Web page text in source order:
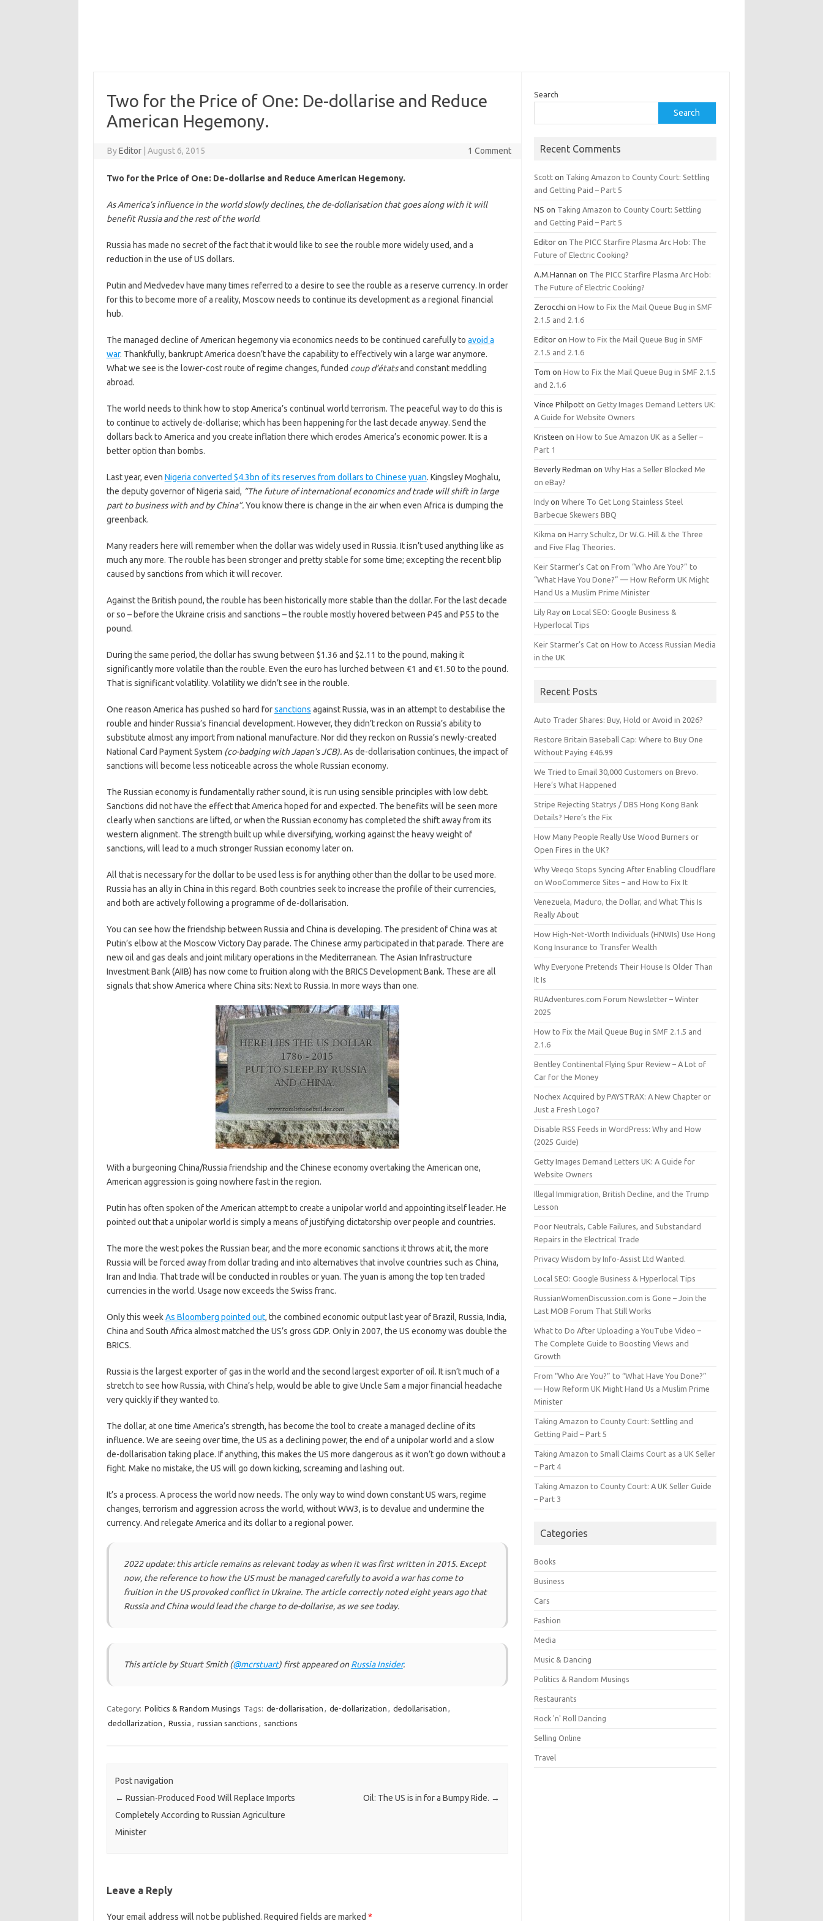
Two for the Price of One: De-dollarise and Reduce
American Hegemony.
ByEditor August 6, 2015 1 Comment
Two for the Price of One: De-dollarise and Reduce American Hegemony.
As America’s influence in the world slowly declines, the de-dollarisation that goes along with it will
benefit Russia and the rest of the world.
Russia has made no secret of the fact that it would like to see the rouble more widely used, and a
reduction in the use of US dollars.
Putin and Medvedev have many times referred to a desire to see the rouble as a reserve currency. In order
for this to become more of a reality, Moscow needs to continue its development as a regional financial
hub.
The managed decline of American hegemony via economics needs to be continued carefully to avoid a
war. Thankfully, bankrupt America doesn’t have the capability to effectively win a large war anymore.
What we see is the lower-cost route of regime changes, funded coup d’étatsand constant meddling
abroad.
The world needs to think how to stop America’s continual world terrorism. The peaceful way to do this is
to continue to actively de-dollarise; which has been happening for the last decade anyway. Send the
dollars back to America and you create inflation there which erodes America’s economic power. It is a
better option than bombs.
Last year, even Nigeria converted $4.3bn of its reserves from dollars to Chinese yuan. Kingsley Moghalu,
the deputy governor of Nigeria said, “The future of international economics and trade will shift in large
part to business with and by China”.You know there is change in the air when even Africa is dumping the
greenback.
Many readers here will remember when the dollar was widely used in Russia. It isn’t used anything like as
much any more. The rouble has been stronger and pretty stable for some time; excepting the recent blip
caused by sanctions from which it will recover.
Against the British pound, the rouble has been historically more stable than the dollar. For the last decade
or so – before the Ukraine crisis and sanctions – the rouble mostly hovered between ₽45 and ₽55 to the
pound.
During the same period, the dollar has swung between $1.36 and $2.11 to the pound, making it
significantly more volatile than the rouble. Even the euro has lurched between €1 and €1.50 to the pound.
That is significant volatility. Volatility we didn’t see in the rouble.
One reason America has pushed so hard forsanctions against Russia, was in an attempt to destabilise the
rouble and hinder Russia’s financial development. However, they didn’t reckon on Russia’s ability to
substitute almost any import from national manufacture. Nor did they reckon on Russia’s newly-created
National Card Payment System (co-badging with Japan’s JCB).As de-dollarisation continues, the impact of
sanctions will become less noticeable across the whole Russian economy.
The Russian economy is fundamentally rather sound, it is run using sensible principles with low debt.
Sanctions did not have the effect that America hoped for and expected. The benefits will be seen more
clearly when sanctions are lifted, or when the Russian economy has completed the shift away from its
western alignment. The strength built up while diversifying, working against the heavy weight of
sanctions, will lead to a much stronger Russian economy later on.
All that is necessary for the dollar to be used less is for anything other than the dollar to be used more.
Russia has an ally in China in this regard. Both countries seek to increase the profile of their currencies,
and both are actively following a programme of de-dollarisation.
You can see how the friendship between Russia and China is developing. The president of China was at
Putin’s elbow at the Moscow Victory Day parade. The Chinese army participated in that parade. There are
new oil and gas deals and joint military operations in the Mediterranean. The Asian Infrastructure
Investment Bank (AIIB) has now come to fruition along with the BRICS Development Bank. These are all
signals that show America where China sits: Next to Russia. In more ways than one.
With a burgeoning China/Russia friendship and the Chinese economy overtaking the American one,
American aggression is going nowhere fast in the region.
Putin has often spoken of the American attempt to create a unipolar world and appointing itself leader. He
pointed out that a unipolar world is simply a means of justifying dictatorship over people and countries.
The more the west pokes the Russian bear, and the more economic sanctions it throws at it, the more
Russia will be forced away from dollar trading and into alternatives that involve countries such as China,
Iran and India. That trade will be conducted in roubles or yuan. The yuan is among the top ten traded
currencies in the world. Usage now exceeds the Swiss franc.
Only this weekAs Bloomberg pointed out, the combined economic output last year of Brazil, Russia, India,
China and South Africa almost matched the US’s gross GDP. Only in 2007, the US economy was double the
BRICS.
Russia is the largest exporter of gas in the world and the second largest exporter of oil. It isn’t much of a
stretch to see how Russia, with China’s help, would be able to give Uncle Sam a major financial headache
very quickly if they wanted to.
The dollar, at one time America’s strength, has become the tool to create a managed decline of its
influence. We are seeing over time, the US as a declining power, the end of a unipolar world and a slow
de-dollarisation taking place. If anything, this makes the US more dangerous as it won’t go down without a
fight. Make no mistake, the US will go down kicking, screaming and lashing out.
It’s a process. A process the world now needs. The only way to wind down constant US wars, regime
changes, terrorism and aggression across the world, without WW3, is to devalue and undermine the
currency. And relegate America and its dollar to a regional power.
2022 update: this article remains as relevant today as when it was first written in 2015. Except
now, the reference to how the US must be managed carefully to avoid a war has come to
fruition in the US provoked conflict in Ukraine. The article correctly noted eight years ago that
Russia and China would lead the charge to de-dollarise, as we see today.
This article by Stuart Smith (@mcrstuart) first appeared onRussia Insider.
Category: Politics & Random Musings Tags: de-dollarisation , de-dollarization , dedollarisation ,
dedollarization , Russia , russian sanctions , sanctions
Post navigation
← Russian-Produced Food Will Replace Imports
Completely According to Russian Agriculture
Minister
Oil: The US is in for a Bumpy Ride. →
Leave a Reply
Your email address will not be published. Required fields are marked *
Search
Search
Recent Comments
Scott on Taking Amazon to County Court: Settling
and Getting Paid – Part 5
NS on Taking Amazon to County Court: Settling
and Getting Paid – Part 5
Editor on The PICC Starfire Plasma Arc Hob: The
Future of Electric Cooking?
A.M.Hannan on The PICC Starfire Plasma Arc Hob:
The Future of Electric Cooking?
Zerocchi onHow to Fix the Mail Queue Bug in SMF
2.1.5 and 2.1.6
Editor onHow to Fix the Mail Queue Bug in SMF
2.1.5 and 2.1.6
Tom onHow to Fix the Mail Queue Bug in SMF 2.1.5
and 2.1.6
Vince Philpott onGetty Images Demand Letters UK:
A Guide for Website Owners
Kristeen onHow to Sue Amazon UK as a Seller –
Part 1
Beverly Redman onWhy Has a Seller Blocked Me
on eBay?
Indy onWhere To Get Long Stainless Steel
Barbecue Skewers BBQ
Kikma onHarry Schultz, Dr W.G. Hill & the Three
and Five Flag Theories.
Keir Starmer’s Cat onFrom “Who Are You?” to
“What Have You Done?” — How Reform UK Might
Hand Us a Muslim Prime Minister
Lily Ray onLocal SEO: Google Business &
Hyperlocal Tips
Keir Starmer’s Cat onHow to Access Russian Media
in the UK
Recent Posts
Auto Trader Shares: Buy, Hold or Avoid in 2026?
Restore Britain Baseball Cap: Where to Buy One
Without Paying £46.99
We Tried to Email 30,000 Customers on Brevo.
Here’s What Happened
Stripe Rejecting Statrys / DBS Hong Kong Bank
Details? Here’s the Fix
How Many People Really Use Wood Burners or
Open Fires in the UK?
Why Veeqo Stops Syncing After Enabling Cloudflare
on WooCommerce Sites – and How to Fix It
Venezuela, Maduro, the Dollar, and What This Is
Really About
How High-Net-Worth Individuals (HNWIs) Use Hong
Kong Insurance to Transfer Wealth
Why Everyone Pretends Their House Is Older Than
It Is
RUAdventures.com Forum Newsletter – Winter
2025
How to Fix the Mail Queue Bug in SMF 2.1.5 and
2.1.6
Bentley Continental Flying Spur Review – A Lot of
Car for the Money
Nochex Acquired by PAYSTRAX: A New Chapter or
Just a Fresh Logo?
Disable RSS Feeds in WordPress: Why and How
(2025 Guide)
Getty Images Demand Letters UK: A Guide for
Website Owners
Illegal Immigration, British Decline, and the Trump
Lesson
Poor Neutrals, Cable Failures, and Substandard
Repairs in the Electrical Trade
Privacy Wisdom by Info-Assist Ltd Wanted.
Local SEO: Google Business & Hyperlocal Tips
RussianWomenDiscussion.com is Gone – Join the
Last MOB Forum That Still Works
What to Do After Uploading a YouTube Video –
The Complete Guide to Boosting Views and
Growth
From “Who Are You?” to “What Have You Done?”
— How Reform UK Might Hand Us a Muslim Prime
Minister
Taking Amazon to County Court: Settling and
Getting Paid – Part 5
Taking Amazon to Small Claims Court as a UK Seller
– Part 4
Taking Amazon to County Court: A UK Seller Guide
– Part 3
Categories
Books
Business
Cars
Fashion
Media
Music & Dancing
Politics & Random Musings
Restaurants
Rock 'n' Roll Dancing
Selling Online
Travel